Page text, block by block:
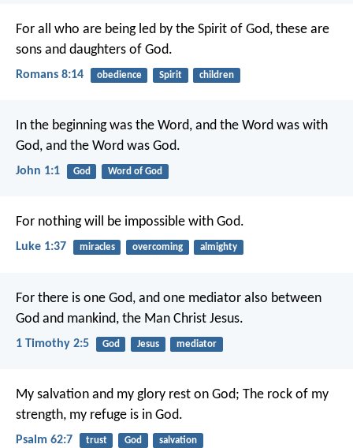
For all who are being led by the Spirit of God, these are
sons and daughters of God.
Romans 8:14 obedience Spirit children
In the beginning was the Word, and the Word was with
God, and the Word was God.
John 1:1 God Word of God
For nothing will be impossible with God.
Luke 1:37 miracles overcoming almighty
For there is one God, and one mediator also between
God and mankind, the Man Christ Jesus.
1 Timothy 2:5 God Jesus mediator
My salvation and my glory rest on God; The rock of my
strength, my refuge is in God.
Psalm 62:7 trust God salvation